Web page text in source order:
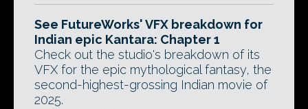
See FutureWorks' VFX breakdown for
Indian epic Kantara: Chapter 1
Check out the studio's breakdown of its
VFX for the epic mythological fantasy, the
second-highest-grossing Indian movie of
2025.